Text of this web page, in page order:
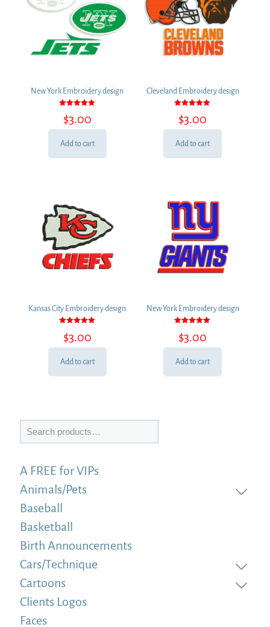
New York Embroidery design
5.00
out of 5
$3.00
Add to cart
Cleveland Embroidery design
5.00
out of 5
$3.00
Add to cart
Kansas City Embroidery design
5.00
out of 5
$3.00
Add to cart
New York Embroidery design
5.00
out of 5
$3.00
Add to cart
A FREE for VIPs
Animals/Pets
Baseball
Basketball
Birth Announcements
Cars/Technique
Cartoons
Clients Logos
Faces